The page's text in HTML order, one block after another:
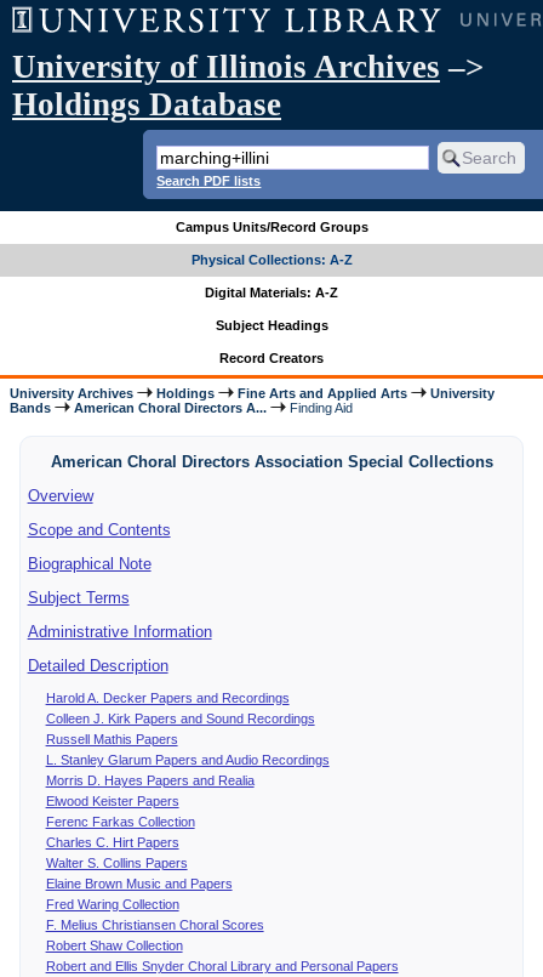
University of Illinois Archives –>
Holdings Database
Search PDF lists
Campus Units/Record Groups
Physical Collections: A-Z
Digital Materials: A-Z
Subject Headings
Record Creators
University Archives Holdings Fine Arts and Applied Arts
University
Bands
American Choral Directors A... Finding Aid
American Choral Directors Association Special Collections
Overview
Scope and Contents
Biographical Note
Subject Terms
Administrative Information
Detailed Description
Harold A. Decker Papers and Recordings
Colleen J. Kirk Papers and Sound Recordings
Russell Mathis Papers
L. Stanley Glarum Papers and Audio Recordings
Morris D. Hayes Papers and Realia
Elwood Keister Papers
Ferenc Farkas Collection
Charles C. Hirt Papers
Walter S. Collins Papers
Elaine Brown Music and Papers
Fred Waring Collection
F. Melius Christiansen Choral Scores
Robert Shaw Collection
Robert and Ellis Snyder Choral Library and Personal Papers